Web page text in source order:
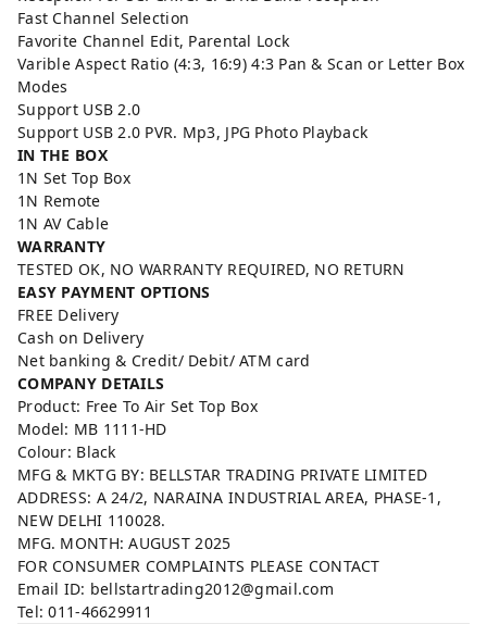
Fast Channel Selection
Favorite Channel Edit, Parental Lock
Varible Aspect Ratio (4:3, 16:9) 4:3 Pan & Scan or Letter Box
Modes
Support USB 2.0
Support USB 2.0 PVR. Mp3, JPG Photo Playback
IN THE BOX
1N Set Top Box
1N Remote
1N AV Cable
WARRANTY
TESTED OK, NO WARRANTY REQUIRED, NO RETURN
EASY PAYMENT OPTIONS
FREE Delivery
Cash on Delivery
Net banking & Credit/ Debit/ ATM card
COMPANY DETAILS
Product: Free To Air Set Top Box
Model: MB 1111-HD
Colour: Black
MFG & MKTG BY: BELLSTAR TRADING PRIVATE LIMITED
ADDRESS: A 24/2, NARAINA INDUSTRIAL AREA, PHASE-1,
NEW DELHI 110028.
MFG. MONTH: AUGUST 2025
FOR CONSUMER COMPLAINTS PLEASE CONTACT
Email ID: bellstartrading2012@gmail.com
Tel: 011-46629911